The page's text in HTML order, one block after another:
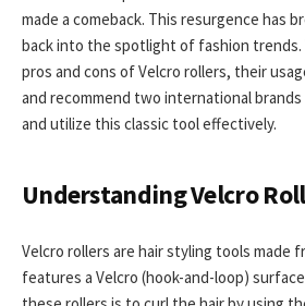
made a comeback. This resurgence has
back into the spotlight of fashion trends.
pros and cons of Velcro rollers, their
and recommend two international
and utilize this classic tool effectively.
Understanding Velcro
Velcro rollers are hair styling tools made
features a Velcro (hook-and-loop)